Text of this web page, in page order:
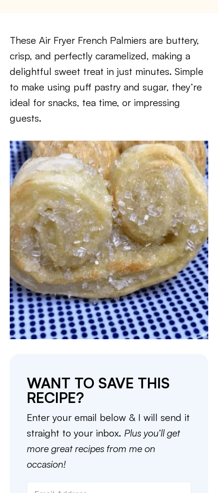
These Air Fryer French Palmiers are buttery,
crisp, and perfectly caramelized, making a
delightful sweet treat in just minutes. Simple
to make using puff pastry and sugar, they’re
ideal for snacks, tea time, or impressing
guests.
WANT TO SAVE THIS
RECIPE?
Enter your email below & I will send it
straight to your inbox. Plus you’ll get
more great recipes from me on
occasion!